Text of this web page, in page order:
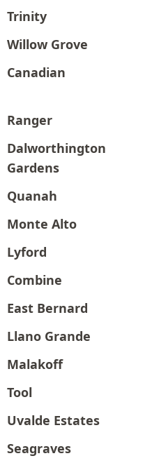
Trinity
Willow Grove
Canadian
Ranger
Dalworthington
Gardens
Quanah
Monte Alto
Lyford
Combine
East Bernard
Llano Grande
Malakoff
Tool
Uvalde Estates
Seagraves